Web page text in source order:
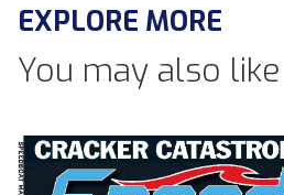
EXPLORE MORE
You may also like